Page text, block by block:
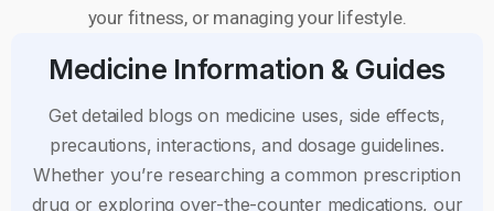
your fitness, or managing your lifestyle.
Medicine Information & Guides
Get detailed blogs on medicine uses, side effects,
precautions, interactions, and dosage guidelines.
Whether you’re researching a common prescription
drug or exploring over-the-counter medications, our